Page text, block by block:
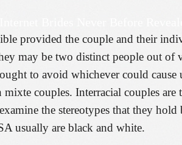
provided the couple and their
may be two distinct people out
to avoid whichever could
mixte couples. Interracial couples
the stereotypes that they
usually are black and white.